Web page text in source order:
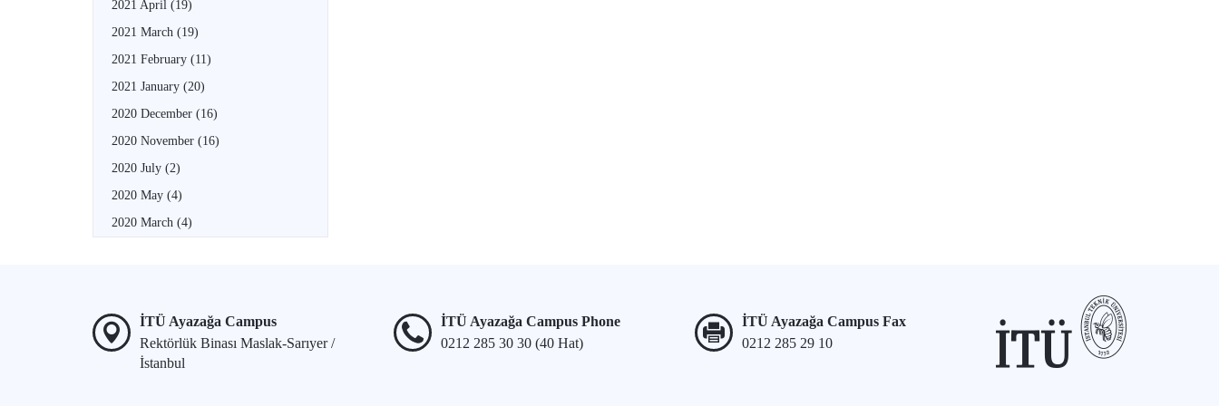
2021 April (19)
2021 March (19)
2021 February (11)
2021 January (20)
2020 December (16)
2020 November (16)
2020 July (2)
2020 May (4)
2020 March (4)
İTÜ Ayazağa Campus
Rektörlük Binası Maslak-Sarıyer /
İstanbul
İTÜ Ayazağa Campus Phone
0212 285 30 30 (40 Hat)
İTÜ Ayazağa Campus Fax
0212 285 29 10